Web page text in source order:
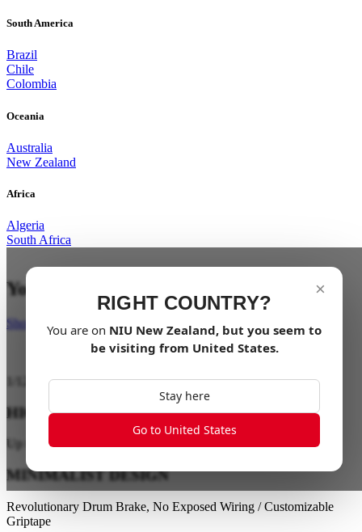
South America
Brazil
Chile
Colombia
Oceania
Australia
New Zealand
Africa
Algeria
South Africa
×
RIGHT COUNTRY?
You are on NIU New Zealand, but you seem to
be visiting from United States.
Stay here
Go to United States
Your last mile in style
Shop Now
HIGH PERFORMANCE
Up to 28 km/h / Up to 40 km Range
MINIMALIST DESIGN
Revolutionary Drum Brake, No Exposed Wiring / Customizable
Griptape